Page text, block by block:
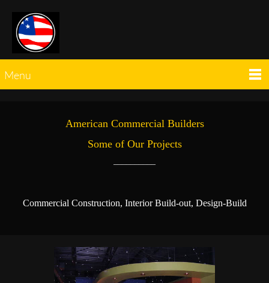
Menu
American Commercial Builders
Some of Our Projects
Commercial Construction, Interior Build-out, Design-Build